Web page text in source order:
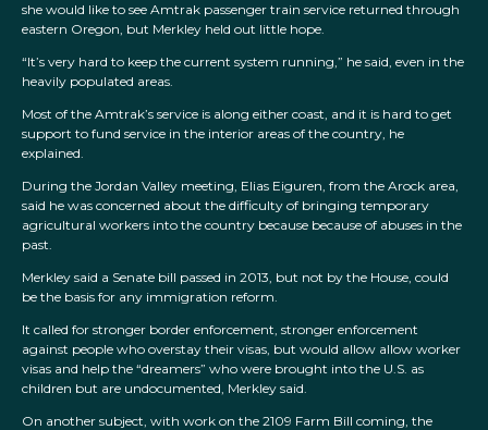
she would like to see Amtrak passenger train service returned through
eastern Oregon, but Merkley held out little hope.
“It’s very hard to keep the current system running,” he said, even in the
heavily populated areas.
Most of the Amtrak’s service is along either coast, and it is hard to get
support to fund service in the interior areas of the country, he
explained.
During the Jordan Valley meeting, Elias Eiguren, from the Arock area,
said he was concerned about the difficulty of bringing temporary
agricultural workers into the country because because of abuses in the
past.
Merkley said a Senate bill passed in 2013, but not by the House, could
be the basis for any immigration reform.
It called for stronger border enforcement, stronger enforcement
against people who overstay their visas, but would allow allow worker
visas and help the “dreamers” who were brought into the U.S. as
children but are undocumented, Merkley said.
On another subject, with work on the 2109 Farm Bill coming, the